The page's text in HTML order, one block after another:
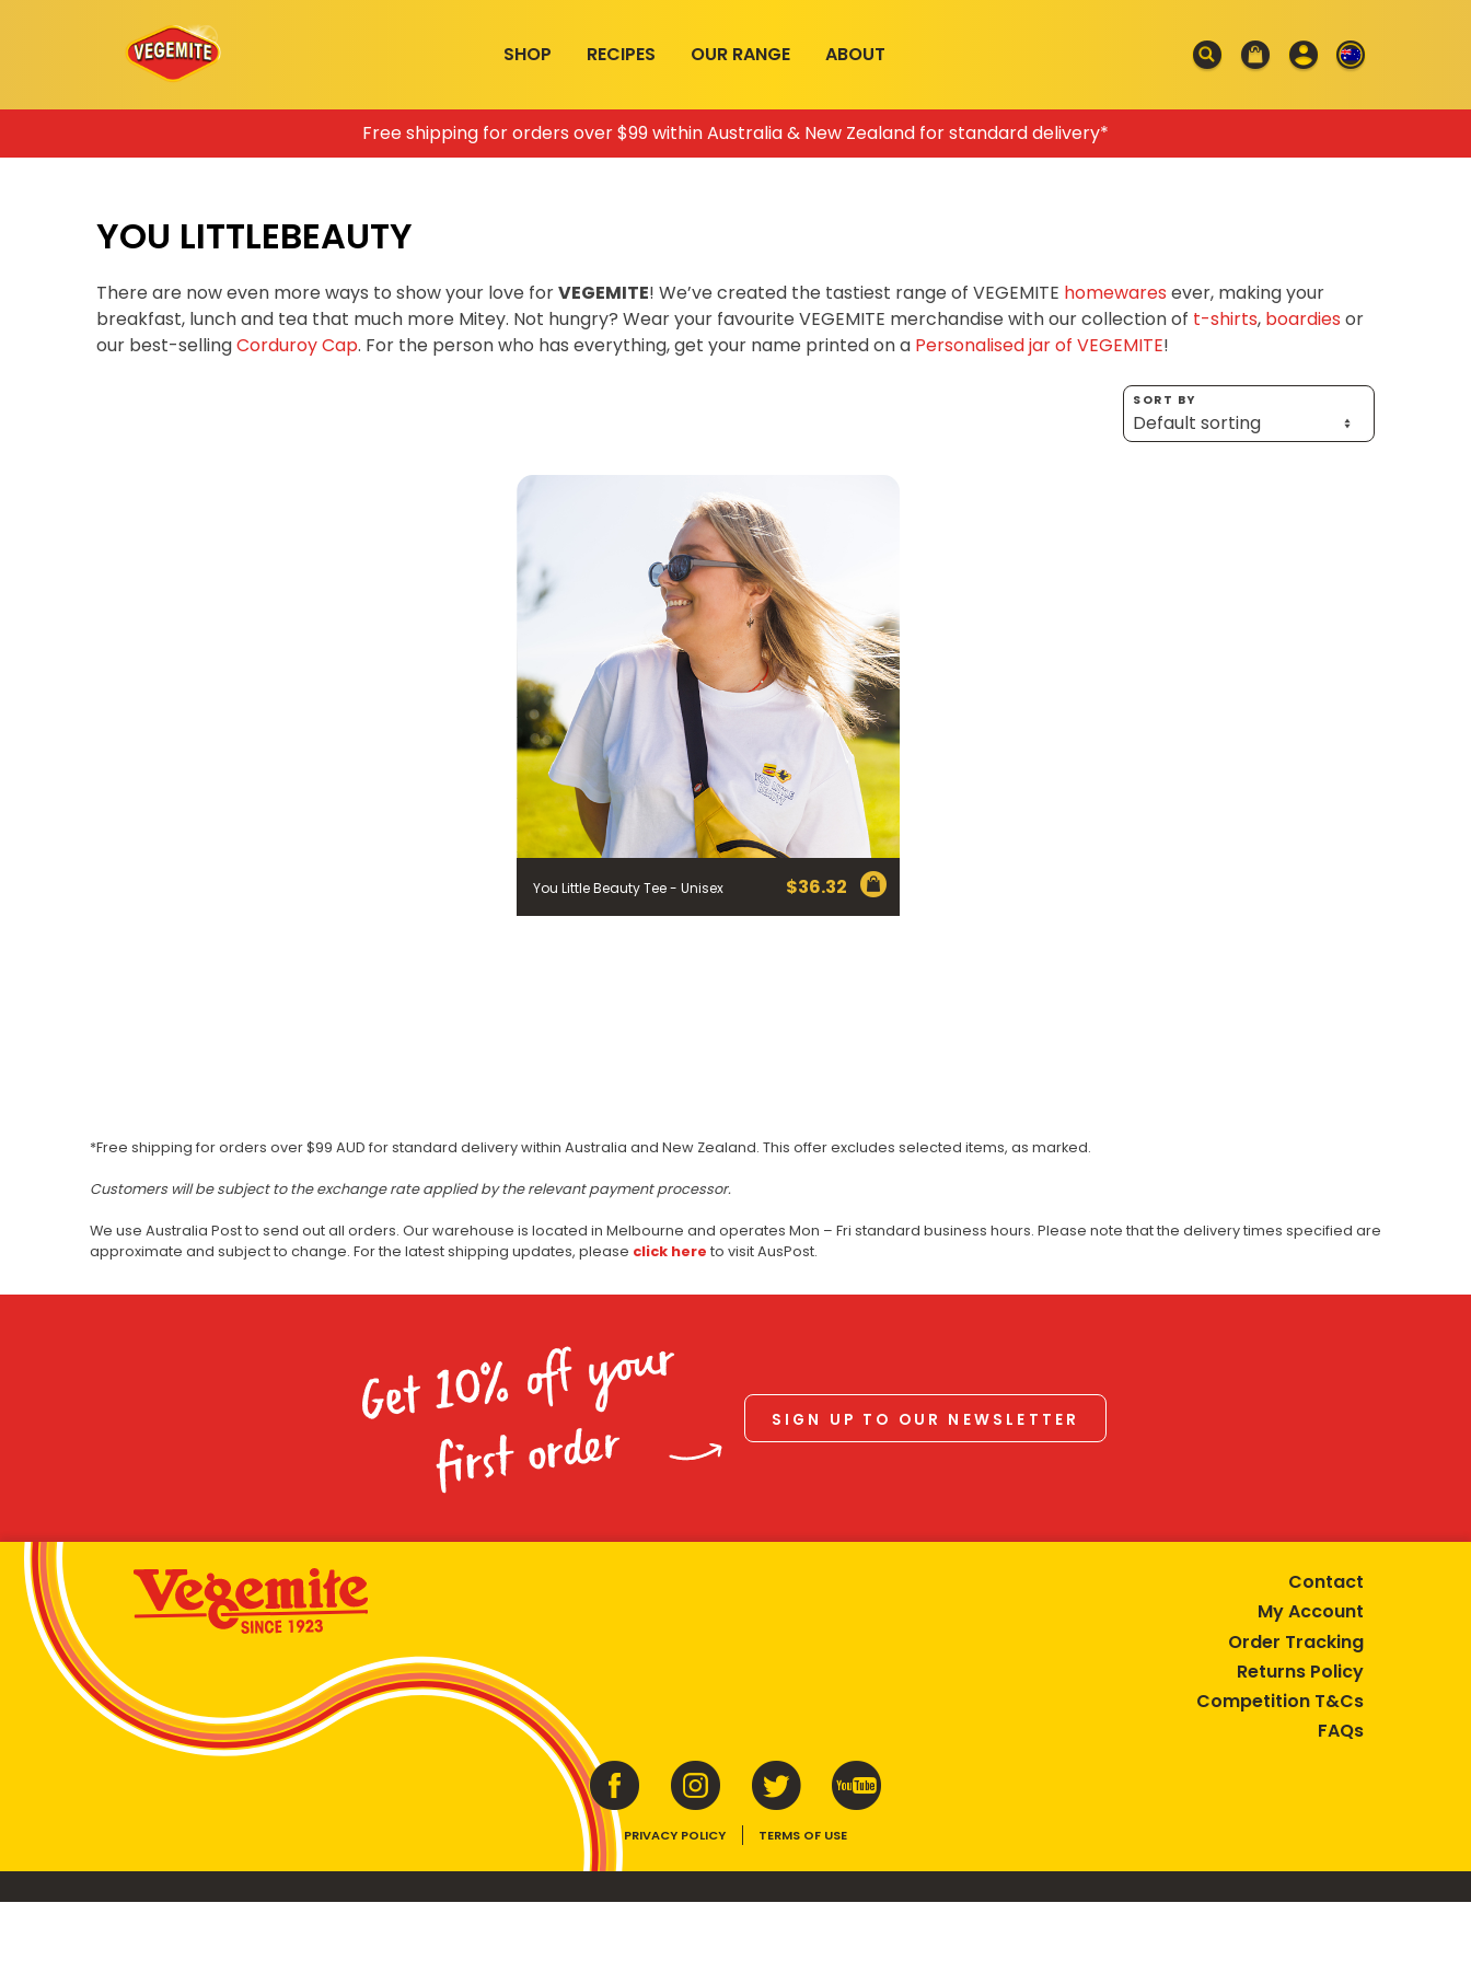
SHOP RECIPES OUR RANGE ABOUT
Free shipping for orders over $99 within Australia & New Zealand for standard delivery*
YOU LITTLEBEAUTY
There are now even more ways to show your love forVEGEMITE! We’ve created the tastiest range of VEGEMITE homewares ever, making your
breakfast, lunch and tea that much more Mitey. Not hungry? Wear your favourite VEGEMITE merchandise with our collection of t-shirts, boardies or
our best-sellingCorduroy Cap. For the person who has everything, get your name printed on a Personalised jar of VEGEMITE!
SORT BY
You Little Beauty Tee - Unisex $36.32
*Free shipping for orders over $99 AUD for standard delivery within Australia and New Zealand. This offer excludes selected items, as marked.
Customers will be subject to the exchange rate applied by the relevant payment processor.
We use Australia Post to send out all orders. Our warehouse is located in Melbourne and operates Mon – Fri standard business hours. Please note that the delivery times specified are
approximate and subject to change. For the latest shipping updates, please click here to visit AusPost.
Get 10% off your
first order
SIGN UP TO OUR NEWSLETTER
Contact
My Account
Order Tracking
Returns Policy
Competition T&Cs
FAQs
PRIVACY POLICY TERMS OF USE